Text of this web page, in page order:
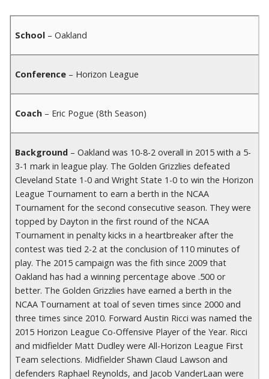
School – Oakland
Conference – Horizon League
Coach – Eric Pogue (8th Season)
Background – Oakland was 10-8-2 overall in 2015 with a 5-
3-1 mark in league play. The Golden Grizzlies defeated
Cleveland State 1-0 and Wright State 1-0 to win the Horizon
League Tournament to earn a berth in the NCAA
Tournament for the second consecutive season. They were
topped by Dayton in the first round of the NCAA
Tournament in penalty kicks in a heartbreaker after the
contest was tied 2-2 at the conclusion of 110 minutes of
play. The 2015 campaign was the fith since 2009 that
Oakland has had a winning percentage above .500 or
better. The Golden Grizzlies have earned a berth in the
NCAA Tournament at toal of seven times since 2000 and
three times since 2010. Forward Austin Ricci was named the
2015 Horizon League Co-Offensive Player of the Year. Ricci
and midfielder Matt Dudley were All-Horizon League First
Team selections. Midfielder Shawn Claud Lawson and
defenders Raphael Reynolds, and Jacob VanderLaan were